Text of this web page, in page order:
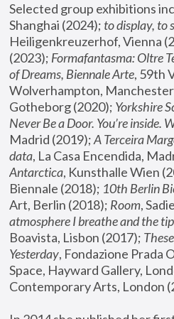
Selected group exhibitions
Shanghai (2024); to display, to
Heiligenkreuzerhof, Vienna
(2023); Formafantasma: Oltre
of Dreams, Biennale Arte, 59th
Wolverhampton,
Gotheborg (2020); Yorkshire
Never Be a Door. You’re inside.
Madrid (2019); A Terceira
data, La Casa Encendida,
Antarctica, Kunsthalle Wien
Biennale (2018); 10th Berlin
Art, Berlin (2018); Room,
atmosphere I breathe and the
Boavista, Lisbon (2017);
Yesterday, Fondazione Prada
Space, Hayward Gallery,
Contemporary Arts, London